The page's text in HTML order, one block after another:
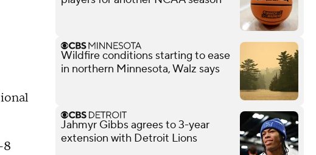
8
Wildfire conditions starting to ease
in northern Minnesota, Walz says
Jahmyr Gibbs agrees to 3-year
extension with Detroit Lions